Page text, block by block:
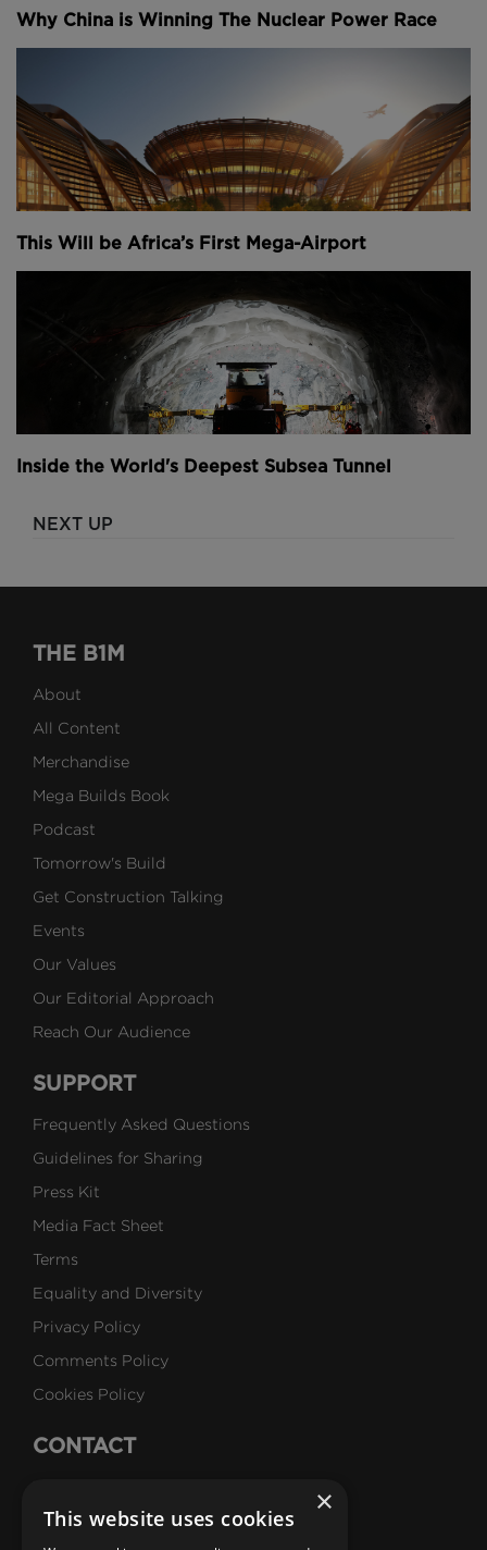
Why China is Winning The Nuclear Power Race
This Will be Africa’s First Mega-Airport
Inside the World's Deepest Subsea Tunnel
NEXT UP
THE B1M
About
All Content
Merchandise
Mega Builds Book
Podcast
Tomorrow's Build
Get Construction Talking
Events
Our Values
Our Editorial Approach
Reach Our Audience
SUPPORT
Frequently Asked Questions
Guidelines for Sharing
Press Kit
Media Fact Sheet
Terms
Equality and Diversity
Privacy Policy
Comments Policy
Cookies Policy
CONTACT
Careers
×
This website uses cookies